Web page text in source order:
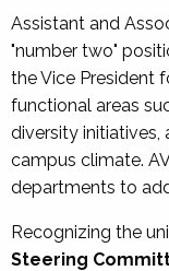
Assistant and
"number two"
the Vice President
functional areas
diversity
campus climate.
departments to
Recognizing the
Steering